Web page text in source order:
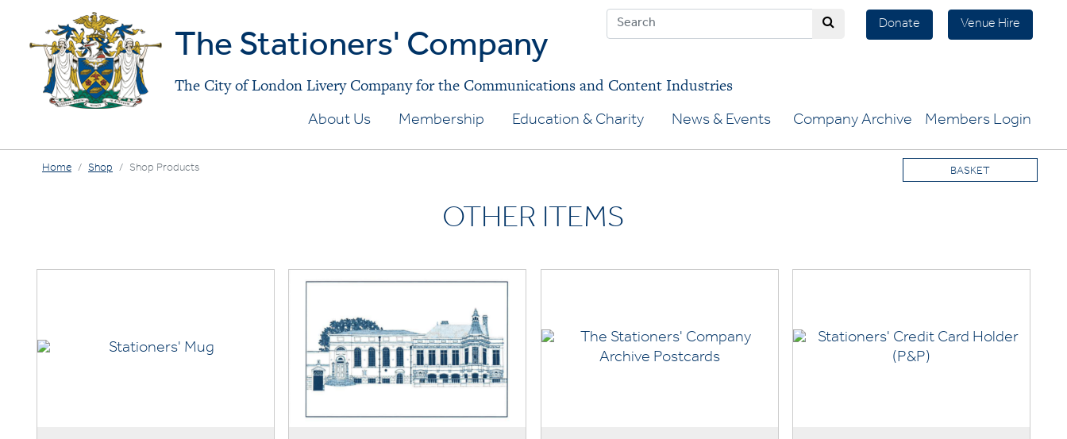
Donate Venue Hire
The Stationers' Company
The City of London Livery Company for the Communications and Content Industries
About Us Membership Education & Charity News & Events Company Archive Members Login
Home Shop Shop Products BASKET
OTHER ITEMS